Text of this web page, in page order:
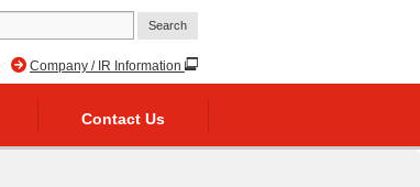
Company / IR Information
Contact Us